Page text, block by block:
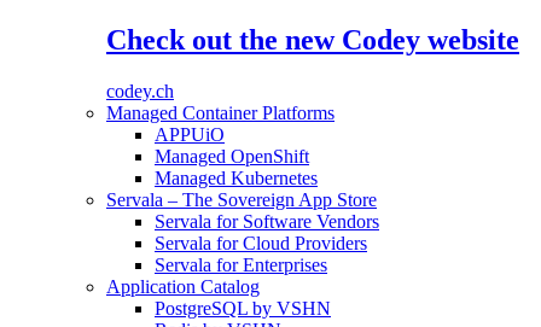
Check out the new Codey website
codey.ch
Managed Container Platforms
APPUiO
Managed OpenShift
Managed Kubernetes
Servala – The Sovereign App Store
Servala for Software Vendors
Servala for Cloud Providers
Servala for Enterprises
Application Catalog
PostgreSQL by VSHN